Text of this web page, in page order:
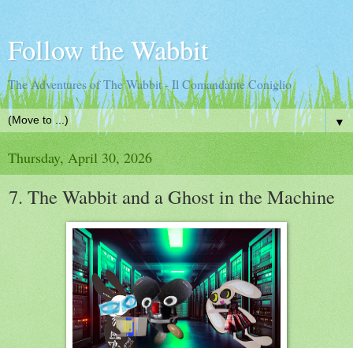
Follow the Wabbit
The Adventures of The Wabbit - Il Comandante Coniglio
▼
Thursday, April 30, 2026
7. The Wabbit and a Ghost in the Machine